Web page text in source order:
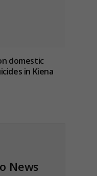
domestic
in Kiena
News